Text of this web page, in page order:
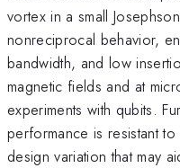
vortex in a small
nonreciprocal behavior,
bandwidth, and low
magnetic fields and at
experiments with qubits.
performance is resistant
design variation that may